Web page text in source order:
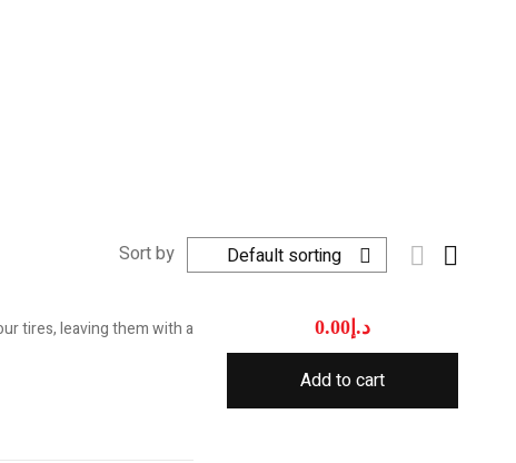
Sort by Default sorting
tires, leaving them with a
د.إ0.00
Add to cart